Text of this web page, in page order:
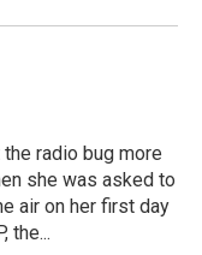
the radio bug more
she was asked to
air on her first day
the...